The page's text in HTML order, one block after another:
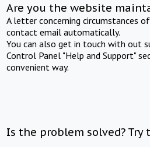
Are you the website
A letter concerning circumstances
contact email automatically.
You can also get in touch with out
Control Panel "Help and Support"
convenient way.
Is the problem solved? Try